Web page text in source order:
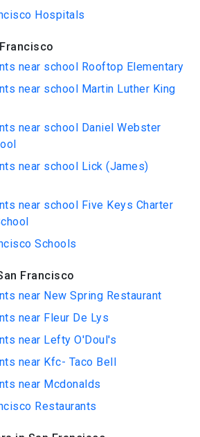
Hospitals
near school Rooftop Elementary
near school Martin Luther King
near school Daniel Webster
near school Lick (James)
near school Five Keys Charter
Schools
Francisco
near New Spring Restaurant
near Fleur De Lys
near Lefty O'Doul's
near Kfc- Taco Bell
near Mcdonalds
Restaurants